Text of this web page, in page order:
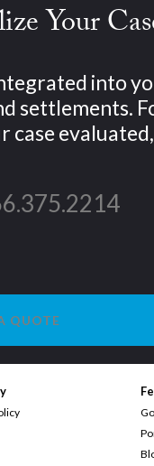
Your
into
settlements.
QUOTE